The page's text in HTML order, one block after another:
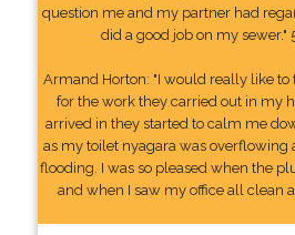
question me and my partner had
did a good job on my sewer."
Armand Horton: "I would really like
for the work they carried out in my
arrived in they started to calm me
as my toilet nyagara was
flooding. I was so pleased when the
and when I saw my office all clean